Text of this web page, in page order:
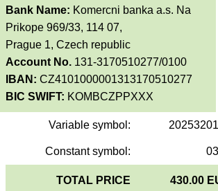
Bank Name: Komercni banka a.s. Na
Prikope 969/33, 114 07,
Prague 1, Czech republic
Account No. 131-3170510277/0100
IBAN: CZ4101000001313170510277
BIC SWIFT: KOMBCZPPXXX
Variable symbol:
Constant symbol:
TOTAL PRICE 430.00